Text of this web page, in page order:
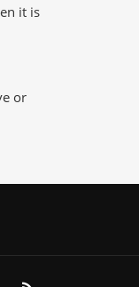
it is
or